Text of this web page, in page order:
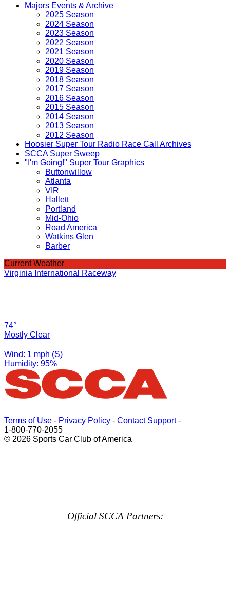
Majors Events & Archive
2025 Season
2024 Season
2023 Season
2022 Season
2021 Season
2020 Season
2019 Season
2018 Season
2017 Season
2016 Season
2015 Season
2014 Season
2013 Season
2012 Season
Hoosier Super Tour Radio Race Call Archives
SCCA Super Sweep
"I'm Going!" Super Tour Graphics
Buttonwillow
Atlanta
VIR
Hallett
Portland
Mid-Ohio
Road America
Watkins Glen
Barber
Current Weather
Virginia International Raceway
74°
Mostly Clear
Wind: 1 mph (S)
Humidity: 95%
Terms of Use - Privacy Policy - Contact Support-
1-800-770-2055
© 2026 Sports Car Club of America
Official SCCA Partners: